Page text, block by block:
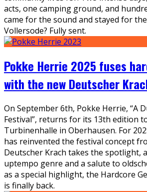
acts, one camping ground, and
came for the sound and stayed for
Vollersode? Fully sent.
Pokke Herrie 2025 fuses
with the new Deutscher
On September 6th, Pokke Herrie, “A
Festival”, returns for its 13th edition
Turbinenhalle in Oberhausen. For
has reinvented the festival concept
Deutscher Krach takes the spotlight,
uptempo genre and a salute to
as a special highlight, the Hardcore
is finally back.